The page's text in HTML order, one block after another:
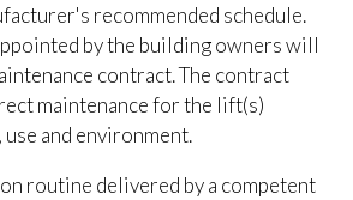
recommended schedule.
by the building owners will
contract. The contract
maintenance for the lift(s)
use and environment.
routine delivered by a competent